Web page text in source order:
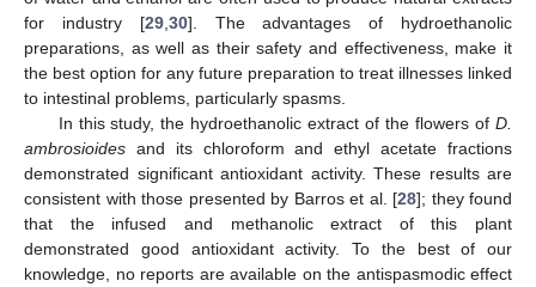
for industry [29, 30]. The advantages of hydroethanolic
preparations, as well as their safety and effectiveness, make it
the best option for any future preparation to treat illnesses linked
to intestinal problems, particularly spasms.
In this study, the hydroethanolic extract of the flowers of D.
ambrosioides and its chloroform and ethyl acetate fractions
demonstrated significant antioxidant activity. These results are
consistent with those presented by Barros et al. [28]; they found
that the infused and methanolic extract of this plant
demonstrated good antioxidant activity. To the best of our
knowledge, no reports are available on the antispasmodic effect